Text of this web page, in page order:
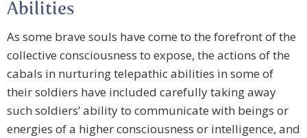
Abilities
As some brave souls have come to the forefront of the
collective consciousness to expose, the actions of the
cabals in nurturing telepathic abilities in some of
their soldiers have included carefully taking away
such soldiers’ ability to communicate with beings or
energies of a higher consciousness or intelligence, and